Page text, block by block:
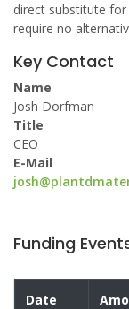
direct substitute
require no
Key Contact
Name
Josh Dorfman
Title
CEO
E-Mail
Funding
Date